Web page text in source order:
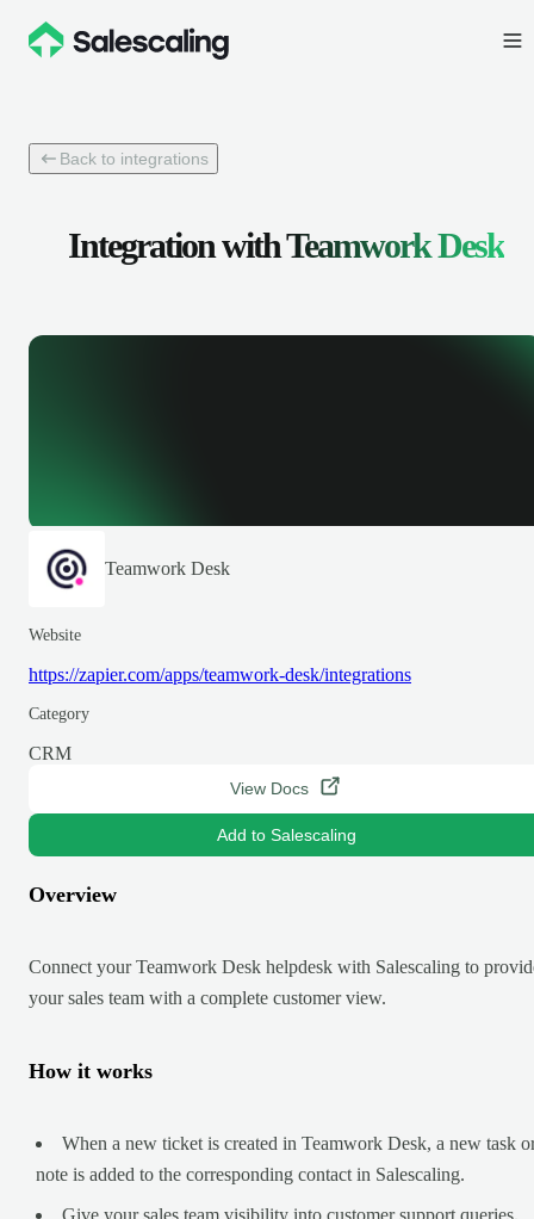
Back to integrations
Integration withTeamwork Desk
Teamwork Desk
Website
https://zapier.com/apps/teamwork-desk/integrations
Category
CRM
View Docs
Add to Salescaling
Overview
Connect your Teamwork Desk helpdesk with Salescaling to
your sales team with a complete customer view.
How it works
When a new ticket is created in Teamwork Desk, a new task
note is added to the corresponding contact in Salescaling.
Give your sales team visibility into customer support queries.